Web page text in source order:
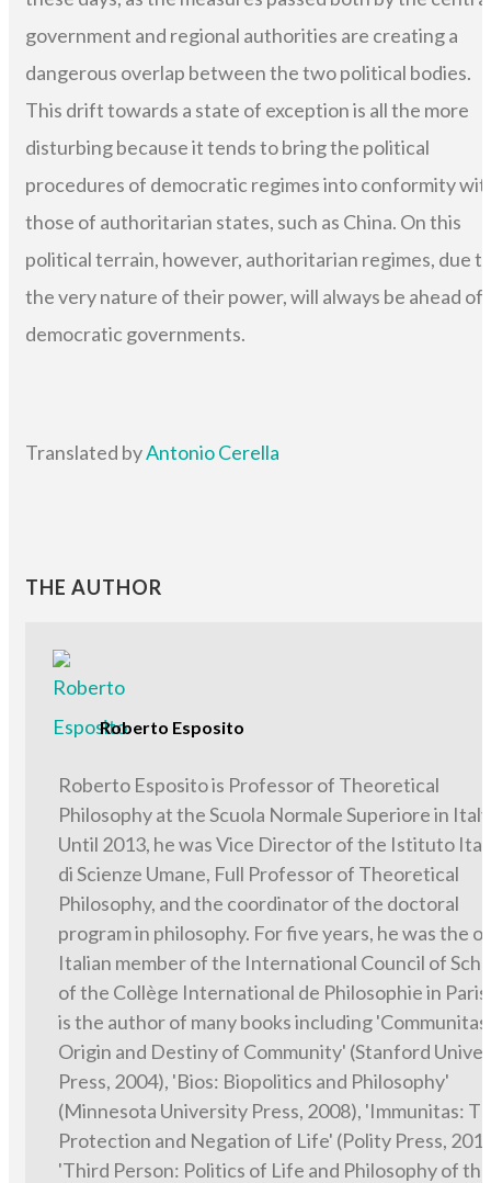
government and regional authorities are creating a
dangerous overlap between the two political bodies.
This drift towards a state of exception is all the more
disturbing because it tends to bring the political
procedures of democratic regimes into conformity
those of authoritarian states, such as China. On this
political terrain, however, authoritarian regimes, due
the very nature of their power, will always be ahead of
democratic governments.
Translated byAntonio Cerella
THE AUTHOR
Roberto Esposito
Roberto Esposito is Professor of Theoretical
Philosophy at the Scuola Normale Superiore in
Until 2013, he was Vice Director of the Istituto
di Scienze Umane, Full Professor of Theoretical
Philosophy, and the coordinator of the doctoral
program in philosophy. For five years, he was the
Italian member of the International Council of
of the Collège International de Philosophie in
is the author of many books including
Origin and Destiny of Community' (Stanford
Press, 2004), 'Bios: Biopolitics and Philosophy'
(Minnesota University Press, 2008), 'Immunitas:
Protection and Negation of Life' (Polity Press,
'Third Person: Politics of Life and Philosophy of the